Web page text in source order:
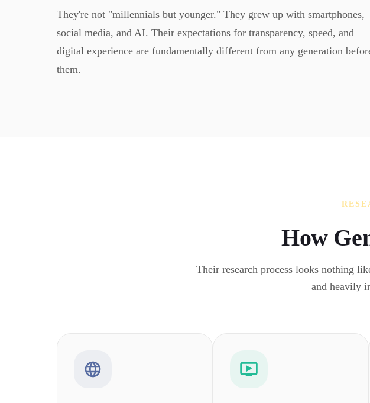
They're not "millennials but younger." They grew up with smartphones,
social media, and AI. Their expectations for transparency, speed, and
digital experience are fundamentally different from any generation
them.
How
Their research process looks nothing
and heavily